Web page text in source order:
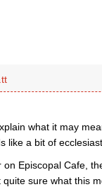
what it may
like a bit of
Episcopal Cafe,
quite sure what this